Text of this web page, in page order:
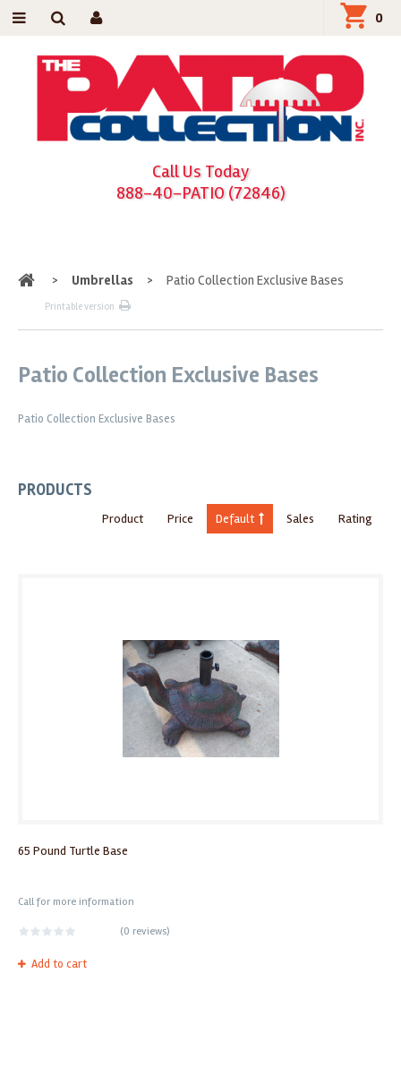
Call Us Today
888-40-PATIO (72846)
0
Home
> Umbrellas > Patio Collection Exclusive Bases
Printable version
Patio Collection Exclusive Bases
Patio Collection Exclusive Bases
PRODUCTS
Product Price Default Sales Rating
65 Pound Turtle Base
Call for more information
(0 reviews)
Add to cart